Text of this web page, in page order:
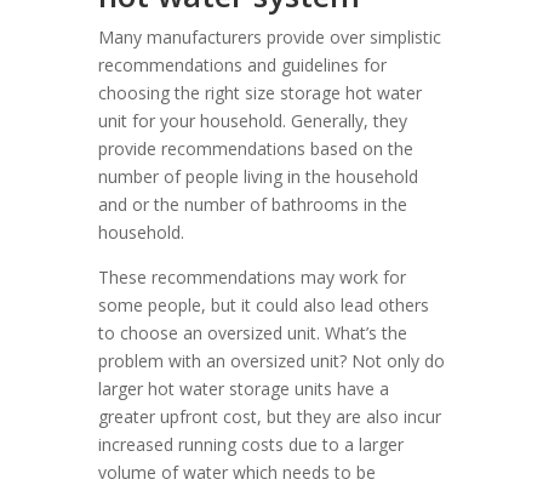
Many manufacturers provide over simplistic
recommendations and guidelines for
choosing the right size storage hot water
unit for your household. Generally, they
provide recommendations based on the
number of people living in the household
and or the number of bathrooms in the
household.
These recommendations may work for
some people, but it could also lead others
to choose an oversized unit. What’s the
problem with an oversized unit? Not only do
larger hot water storage units have a
greater upfront cost, but they are also incur
increased running costs due to a larger
volume of water which needs to be